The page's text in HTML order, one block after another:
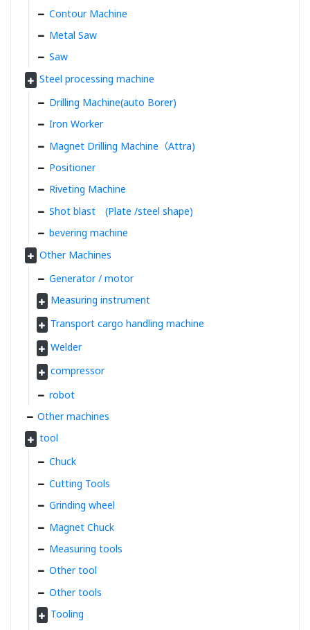
Contour Machine
Metal Saw
Saw
Steel processing machine
Drilling Machine(auto Borer)
Iron Worker
Magnet Drilling Machine（Attra)
Positioner
Riveting Machine
Shot blast (Plate /steel shape)
bevering machine
Other Machines
Generator / motor
Measuring instrument
Transport cargo handling machine
Welder
compressor
robot
Other machines
tool
Chuck
Cutting Tools
Grinding wheel
Magnet Chuck
Measuring tools
Other tool
Other tools
Tooling